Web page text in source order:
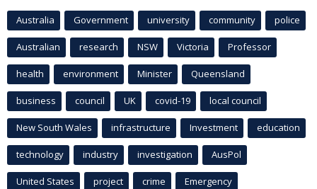
Australia Government university community police
Australian research NSW Victoria Professor
health environment Minister Queensland
business council UK covid-19 local council
New South Wales infrastructure Investment education
technology industry investigation AusPol
United States project crime Emergency